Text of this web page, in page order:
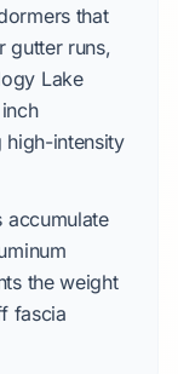
that
gutter runs,
Lake
intensity
accumulate
the weight
fascia